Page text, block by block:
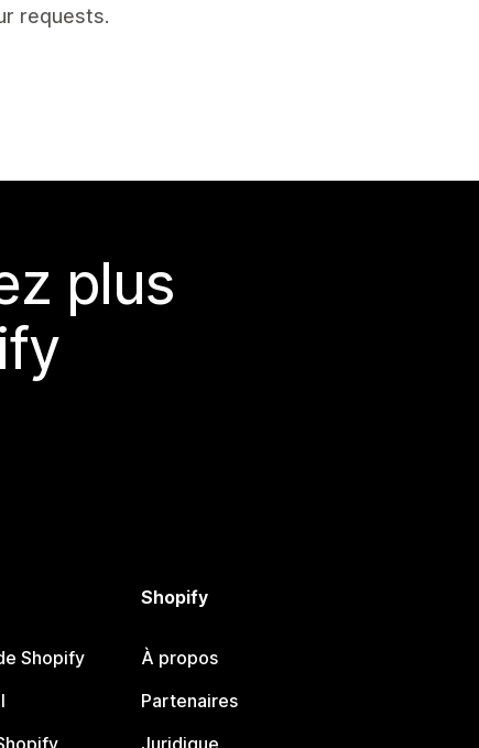
requests.
plus
Shopify
Shopify
À propos
Partenaires
Juridique